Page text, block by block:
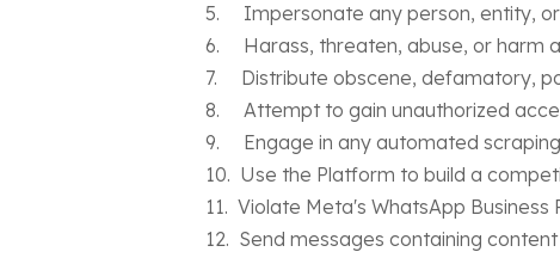
5. Impersonate any person, entity, or
6. Harass, threaten, abuse, or harm
7. Distribute obscene, defamatory,
8. Attempt to gain unauthorized
9. Engage in any automated
10. Use the Platform to build a
11. Violate Meta's WhatsApp
12. Send messages containing